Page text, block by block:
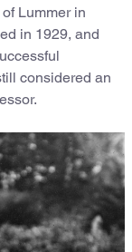
Lummer in
in 1929, and
considered an